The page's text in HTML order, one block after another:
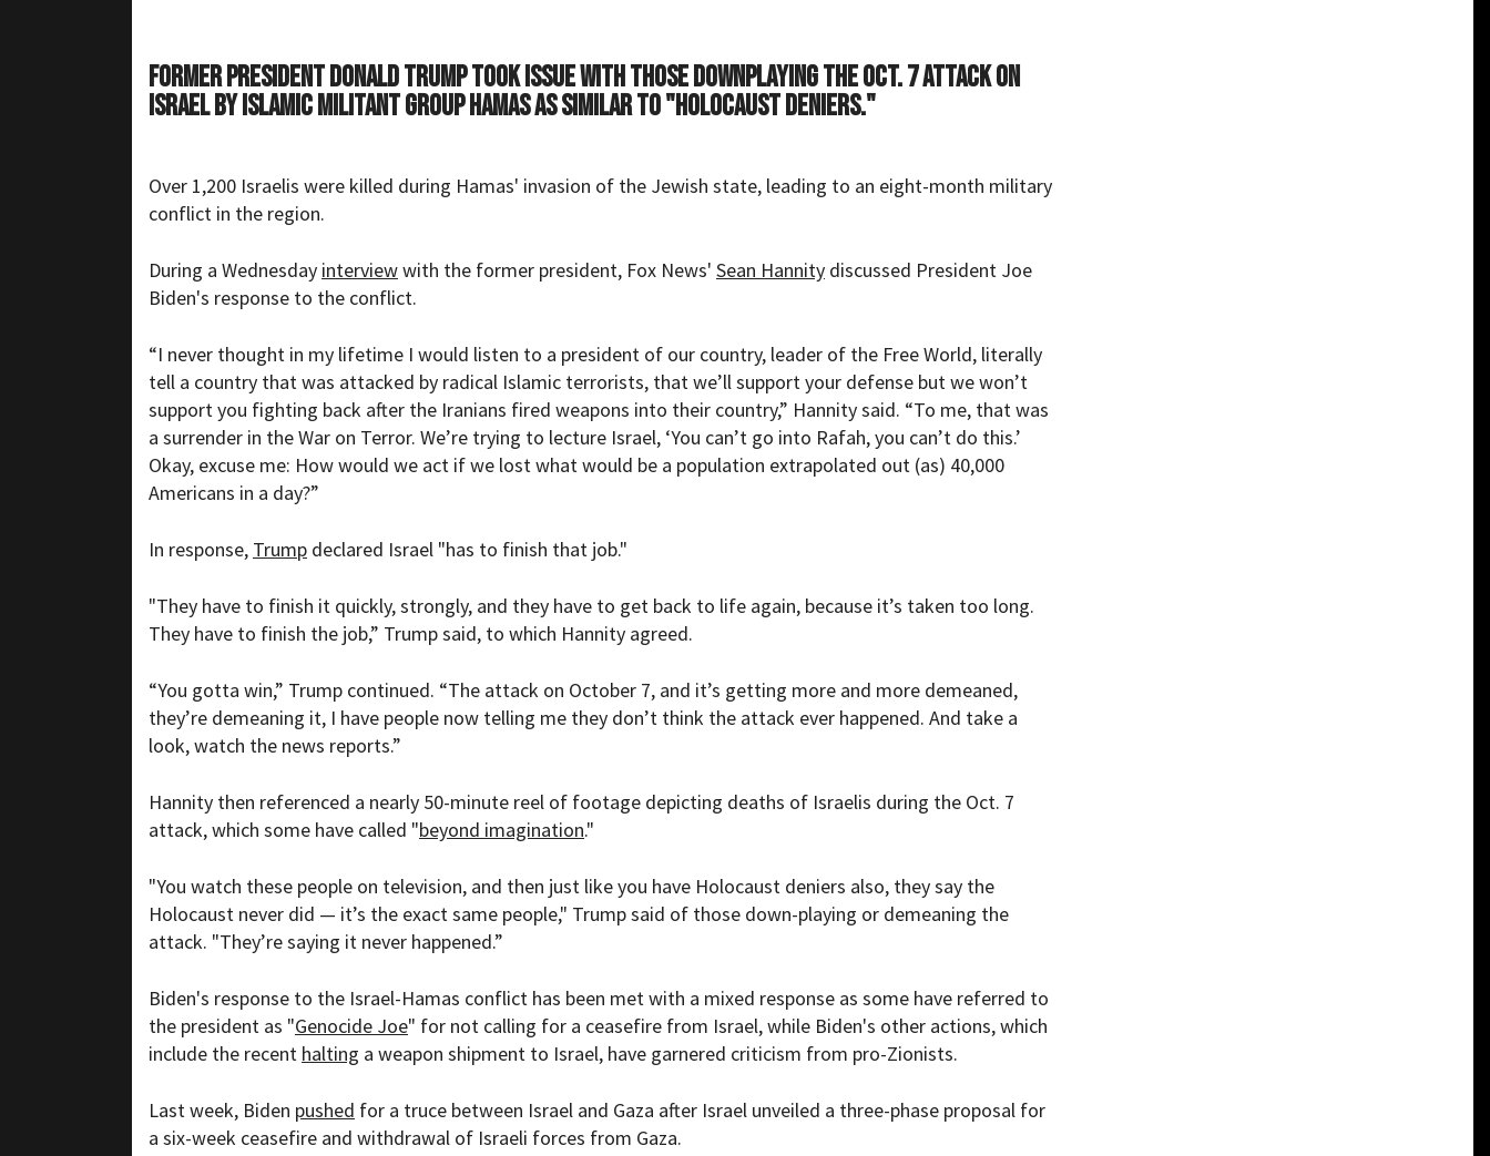
Former President Donald Trump took issue with those downplaying the Oct. 7 attack on
Israel by Islamic militant group Hamas as similar to "Holocaust deniers."
Over 1,200 Israelis were killed during Hamas' invasion of the Jewish state, leading to an eight-month military
conflict in the region.
During a Wednesday interviewwith the former president, Fox News' Sean Hannity discussed President Joe
Biden's response to the conflict.
“I never thought in my lifetime I would listen to a president of our country, leader of the Free World, literally
tell a country that was attacked by radical Islamic terrorists, that we’ll support your defense but we won’t
support you fighting back after the Iranians fired weapons into their country,” Hannity said. “To me, that was
a surrender in the War on Terror. We’re trying to lecture Israel, ‘You can’t go into Rafah, you can’t do this.’
Okay, excuse me: How would we act if we lost what would be a population extrapolated out (as) 40,000
Americans in a day?”
In response, Trump declared Israel "has to finish that job."
"They have to finish it quickly, strongly, and they have to get back to life again, because it’s taken too long.
They have to finish the job,” Trump said, to which Hannity agreed.
“You gotta win,” Trump continued. “The attack on October 7, and it’s getting more and more demeaned,
they’re demeaning it, I have people now telling me they don’t think the attack ever happened. And take a
look, watch the news reports.”
Hannity then referenced a nearly 50-minute reel of footage depicting deaths of Israelis during the Oct. 7
attack, which some have called "beyond imagination."
"You watch these people on television, and then just like you have Holocaust deniers also, they say the
Holocaust never did — it’s the exact same people," Trump said of those down-playing or demeaning the
attack. "They’re saying it never happened.”
Biden's response to the Israel-Hamas conflict has been met with a mixed response as some have referred to
the president as "Genocide Joe" for not calling for a ceasefire from Israel, while Biden's other actions, which
include the recent halting a weapon shipment to Israel, have garnered criticism from pro-Zionists.
Last week, Biden pushed for a truce between Israel and Gaza after Israel unveiled a three-phase proposal for
a six-week ceasefire and withdrawal of Israeli forces from Gaza.